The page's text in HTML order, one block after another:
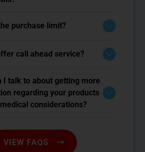
purchase limit?
call ahead service?
I talk to about getting more
regarding your products
considerations?
VIEW FAQS